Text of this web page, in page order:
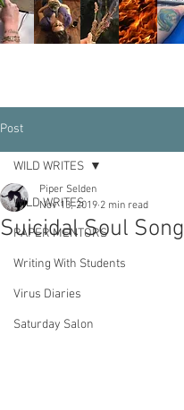
Post
WILD WRITES
PAPER MENTORS
Writing With Students
Virus Diaries
Saturday Salon
WILD WRITES
Suicidal Soul Song
Piper Selden
Nov 13, 2019 2 min read